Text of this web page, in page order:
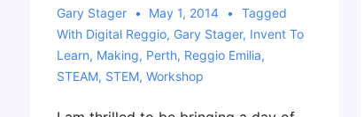
Gary Stager May 1, 2014
Tagged
With Digital Reggio, Gary Stager, Invent To
Learn, Making, Perth, Reggio Emilia,
STEAM, STEM, Workshop